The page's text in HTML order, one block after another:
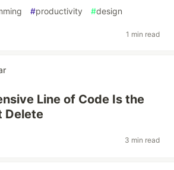
#productivity #design
1 min read
Line of Code Is the
Delete
3 min read